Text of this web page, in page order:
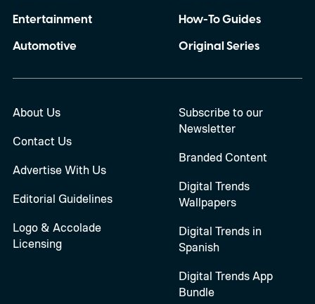
Entertainment
Automotive
How-To Guides
Original Series
About Us
Contact Us
Advertise With Us
Editorial Guidelines
Logo & Accolade
Licensing
Subscribe to our
Newsletter
Branded Content
Digital Trends
Wallpapers
Digital Trends in
Spanish
Digital Trends App
Bundle